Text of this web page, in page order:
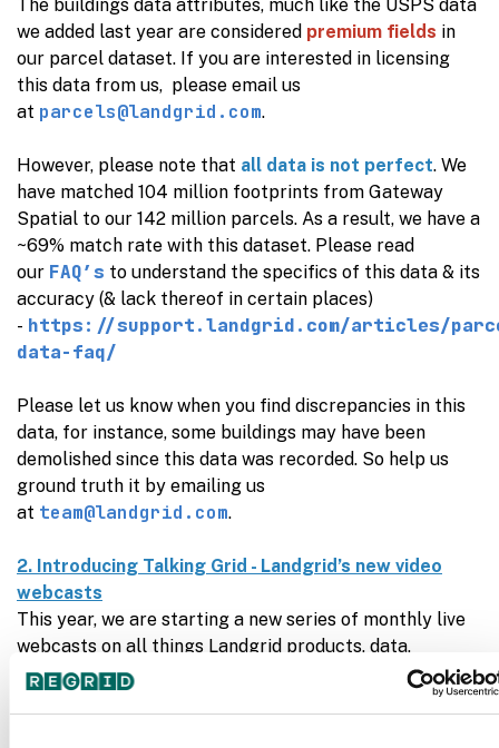
The buildings data attributes, much like the USPS data
we added last year are considered premium fields in
our parcel dataset. If you are interested in licensing
this data from us, please email us
at parcels@landgrid.com.
However, please note that all data is not perfect. We
have matched 104 million footprints from Gateway
Spatial to our 142 million parcels. As a result, we have a
~69% match rate with this dataset. Please read
our FAQ’s to understand the specifics of this data & its
accuracy (& lack thereof in certain places)
- https://support.landgrid.com/articles/
data-faq/
Please let us know when you find discrepancies in this
data, for instance, some buildings may have been
demolished since this data was recorded. So help us
ground truth it by emailing us
at team@landgrid.com.
2. Introducing Talking Grid - Landgrid’s new video
webcasts
This year, we are starting a new series of monthly live
webcasts on all things Landgrid products, data,
customers & partners. You can register for these
webinars ahead of time and save your spot. We would